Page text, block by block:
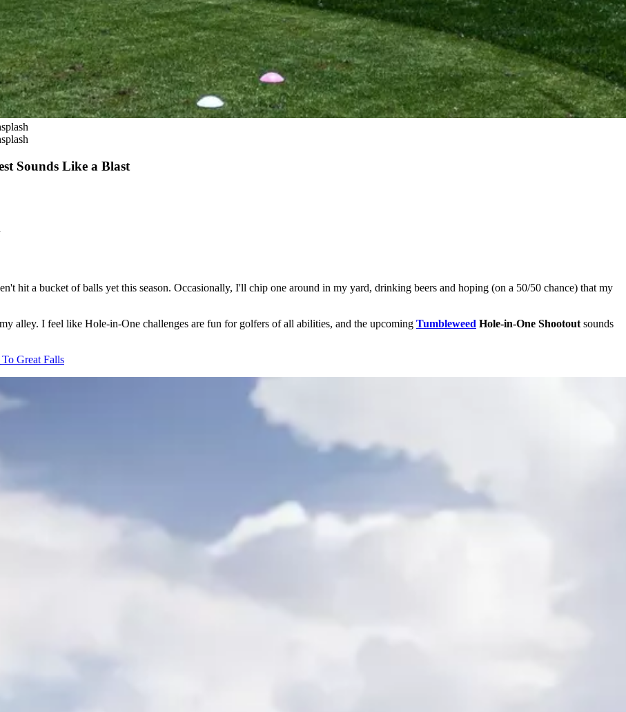
Sounds Like a Blast
hit a bucket of balls yet this season. Occasionally, I'll chip one around in my yard, drinking beers and hoping (on a 50/50 chance) that my
alley. I feel like Hole-in-One challenges are fun for golfers of all abilities, and the upcoming Tumbleweed Hole-in-One Shootoutsounds
Great Falls